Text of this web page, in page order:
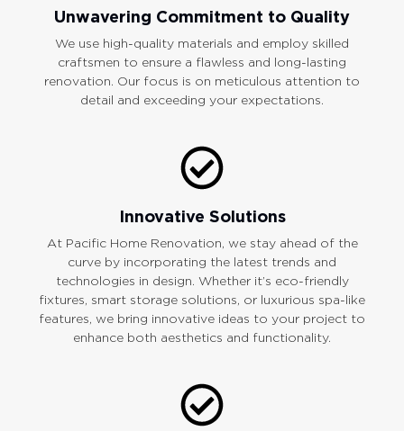
Unwavering Commitment to Quality
We use high-quality materials and employ skilled
craftsmen to ensure a flawless and long-lasting
renovation. Our focus is on meticulous attention to
detail and exceeding your expectations.
Innovative Solutions
At Pacific Home Renovation, we stay ahead of the
curve by incorporating the latest trends and
technologies in design. Whether it’s eco-friendly
fixtures, smart storage solutions, or luxurious spa-like
features, we bring innovative ideas to your project to
enhance both aesthetics and functionality.